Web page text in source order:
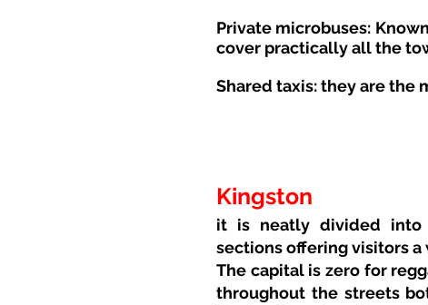
Private microbuses:
cover practically all the
Shared taxis: they are the
Kingston
it is neatly divided into
sections offering visitors
The capital is zero for
throughout the streets